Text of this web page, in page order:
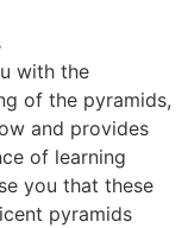
with the
of the pyramids,
and provides
of learning
you that these
pyramids